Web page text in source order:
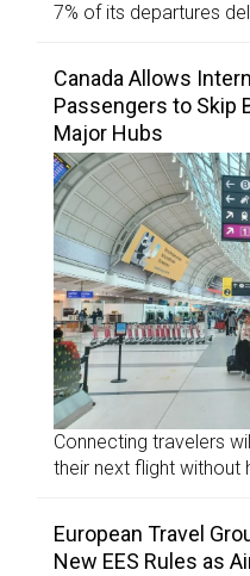
7% of its departures
Canada Allows
Passengers to Skip
Major Hubs
Connecting travelers
their next flight
European Travel
New EES Rules as